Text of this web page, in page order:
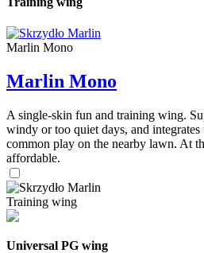
Marlin Mono
Marlin Mono
A single-skin fun and training wing.
windy or too quiet days, and
common play on the nearby lawn. At
affordable.
Training wing
Universal PG wing